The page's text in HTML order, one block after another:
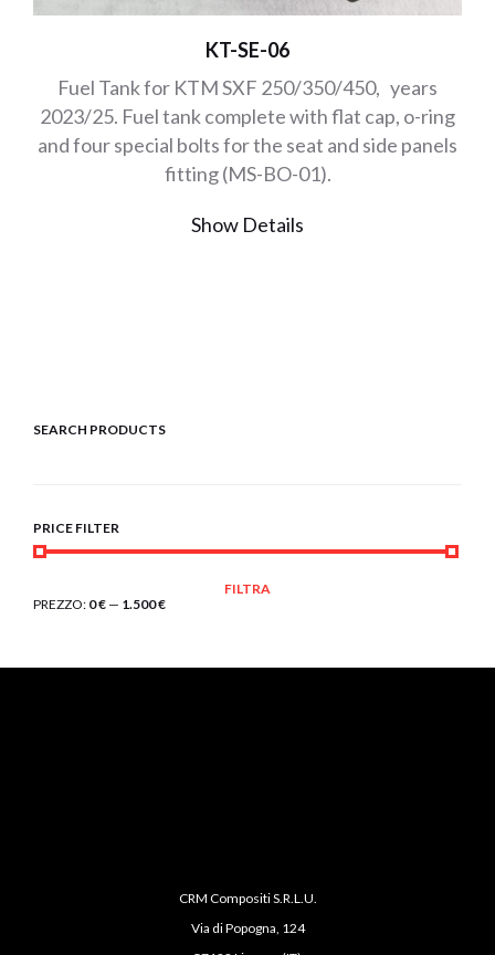
KT-SE-06
Fuel Tank for KTM SXF 250/350/450, years
2023/25. Fuel tank complete with flat cap, o-ring
and four special bolts for the seat and side panels
fitting (MS-BO-01).
Show Details
SEARCH PRODUCTS
PRICE FILTER
MIN
MAX
FILTRA
PREZZO: 0 € — 1.500 €
CRM Compositi S.R.L.U.
Via di Popogna, 124